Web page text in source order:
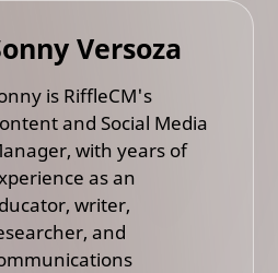
Versoza
is RiffleCM's
and Social Media
with years of
as an
writer,
and